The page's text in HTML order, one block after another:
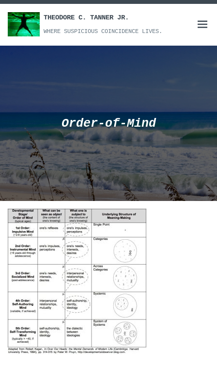
Skip
content
THEODORE C. TANNER JR.
WHERE SUSPICIOUS COINCIDENCE LIVES.
Open
Order-of-Mind